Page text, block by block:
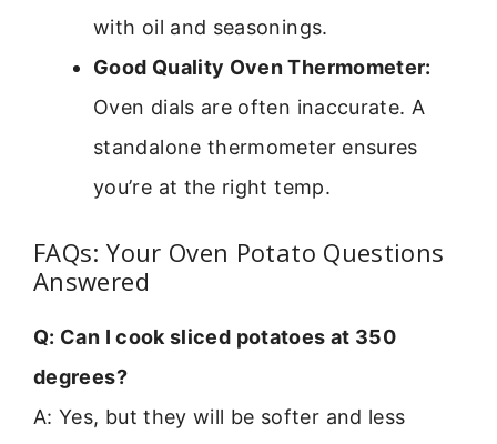
with oil and seasonings.
Good Quality Oven Thermometer:
Oven dials are often inaccurate. A
standalone thermometer ensures
you’re at the right temp.
FAQs: Your Oven Potato Questions
Answered
Q: Can I cook sliced potatoes at 350
degrees?
A: Yes, but they will be softer and less